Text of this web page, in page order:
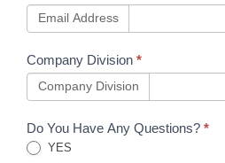
Email Address
Company Division *
Company Division
Do You Have Any Questions? *
YES